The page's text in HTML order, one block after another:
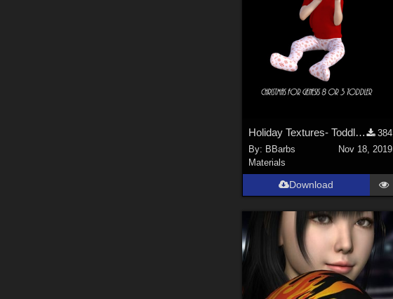
Holiday Textures- Toddlers *FREE* Little Ones Xmas Sleepy and Beat 578 Tshirt
384
By: BBarbs
Nov 18, 2019
Materials
Download